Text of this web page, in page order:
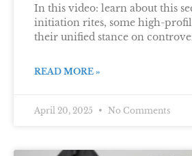
In this video: learn about this
initiation rites, some high-
their unified stance on
READ MORE »
April 20, 2025 No Comments